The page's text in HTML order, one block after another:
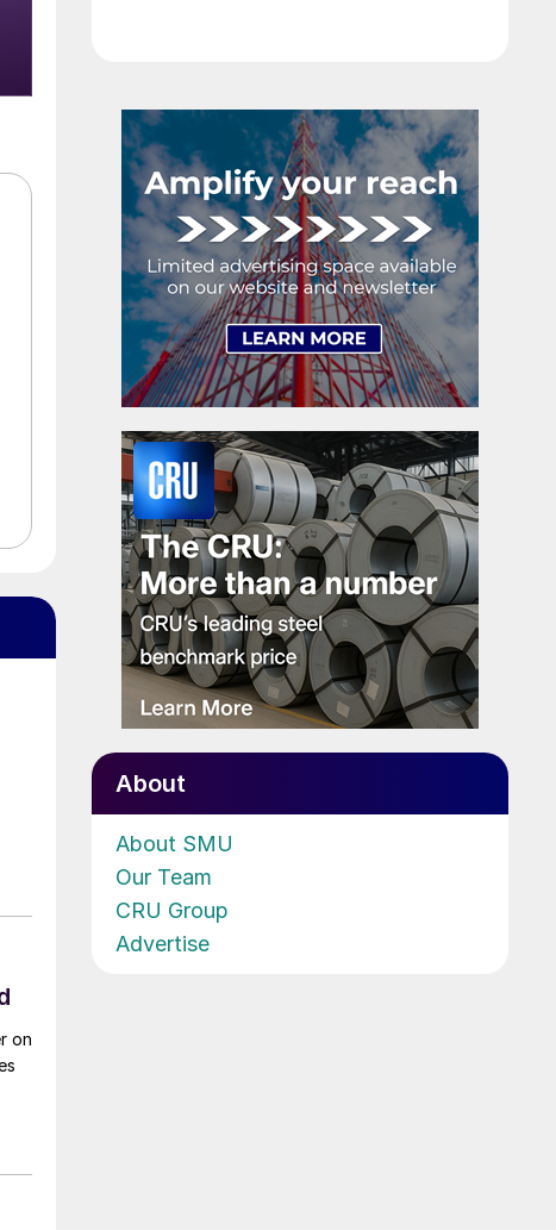
on
About
About SMU
Our Team
CRU Group
Advertise